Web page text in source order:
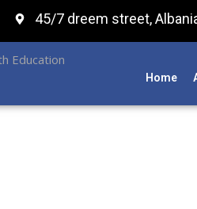
45/7 dreem street,
Home